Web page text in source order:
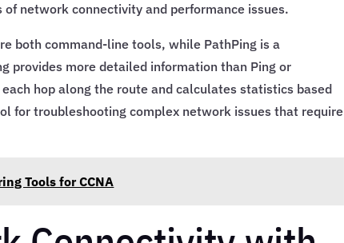
network connectivity and performance issues.
both command-line tools, while PathPing is a
provides more detailed information than Ping or
hop along the route and calculates statistics based
for troubleshooting complex network issues that require
Tools for CCNA